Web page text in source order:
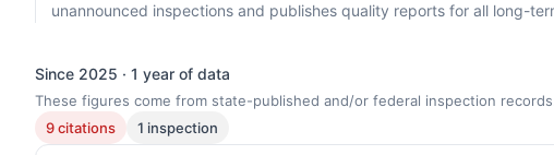
unannounced inspections and publishes quality reports for all long-
Since 2025 · 1 year of data
These figures come from state-published and/or federal inspection
9 citations
1 inspection